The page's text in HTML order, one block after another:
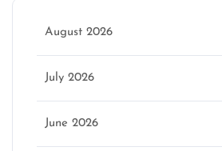
August 2026
July 2026
June 2026